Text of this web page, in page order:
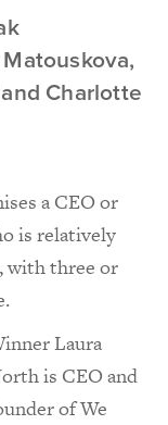
Charlotte
a CEO or
is relatively
with three or
Laura
is CEO and
of We